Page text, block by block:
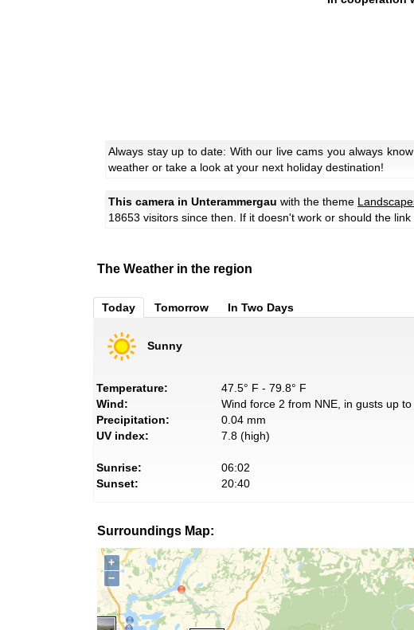
Always stay up to date: With our live cams you always
weather or take a look at your next holiday destination!
This camera in Unterammergau with the theme
18653 visitors since then. If it doesn't work or should the
The Weather in the region
Today Tomorrow In Two Days
Sunny
Temperature:
47.5° F - 79.8° F
Wind:
Wind force 2 from NNE, in gusts up to
Precipitation:
0.04 mm
UV index:
7.8 (high)
Sunrise:
06:02
Sunset:
20:40
Surroundings Map:
+
−